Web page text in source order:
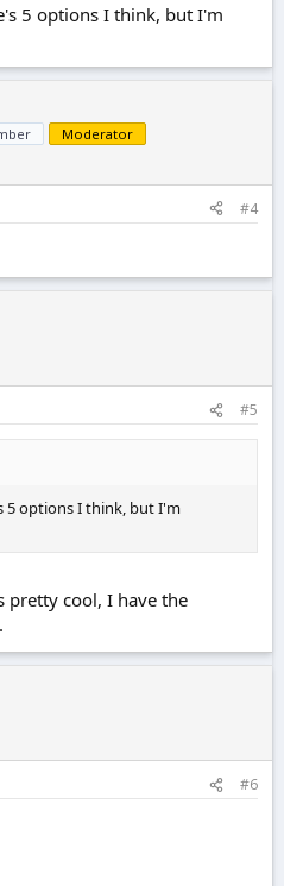
5 options I think, but I'm
Moderator
#4
#5
5 options I think, but I'm
pretty cool, I have the
#6